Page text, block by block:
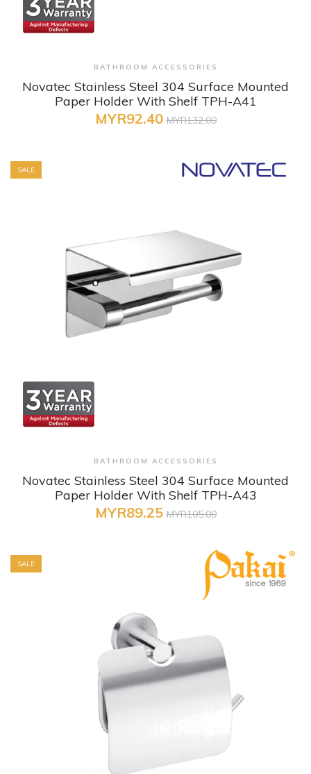
+ Quick View
BATHROOM ACCESSORIES
Novatec Stainless Steel 304 Surface Mounted
Paper Holder With Shelf TPH-A41
MYR92.40 MYR132.00
SALE
+ Quick View
BATHROOM ACCESSORIES
Novatec Stainless Steel 304 Surface Mounted
Paper Holder With Shelf TPH-A43
MYR89.25 MYR105.00
SALE